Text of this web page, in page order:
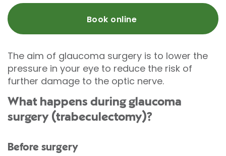
Book online
The aim of glaucoma surgery is to lower the
pressure in your eye to reduce the risk of
further damage to the optic nerve.
What happens during glaucoma
surgery (trabeculectomy)?
Before surgery